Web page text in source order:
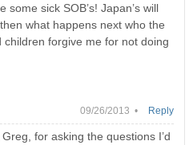
sick SOB’s! Japan’s will
what happens next who the
forgive me for not doing
09/26/2013 •
for asking the questions I’d
Reply